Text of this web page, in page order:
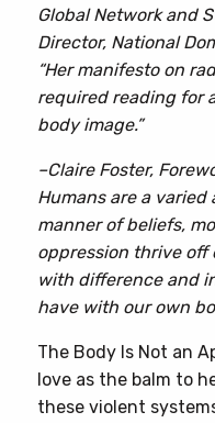
Global Network and
Director, National
“Her manifesto on
required reading for
body image.”
–Claire Foster,
Humans are a
manner of beliefs,
oppression thrive off
with difference and
have with our own
The Body Is Not an
love as the balm to
these violent